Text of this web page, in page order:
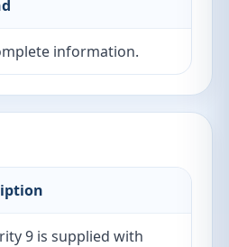
information.
9 is supplied with